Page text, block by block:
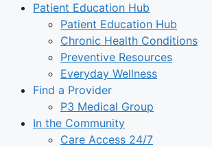
Patient Education Hub
Patient Education Hub
Chronic Health Conditions
Preventive Resources
Everyday Wellness
Find a Provider
P3 Medical Group
In the Community
Care Access 24/7